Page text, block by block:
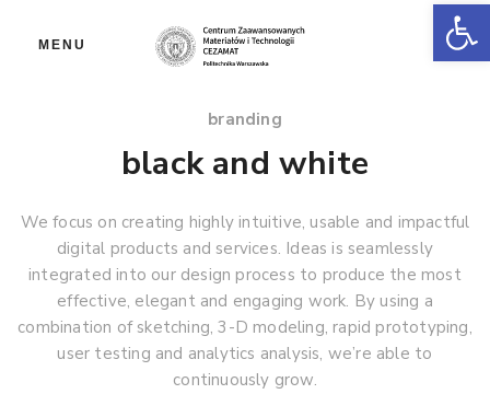
MENU
branding
black and white
We focus on creating highly intuitive, usable and impactful
digital products and services. Ideas is seamlessly
integrated into our design process to produce the most
effective, elegant and engaging work. By using a
combination of sketching, 3-D modeling, rapid prototyping,
user testing and analytics analysis, we’re able to
continuously grow.